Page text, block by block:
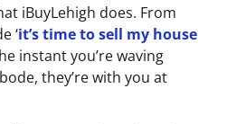
iBuyLehigh does. From
‘it’s time to sell my house
instant you’re waving
they’re with you at